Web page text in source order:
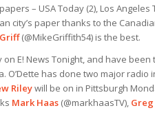
– USA Today (2), Los Angeles
city’s paper thanks to the
Griff(@MikeGriffith54) is the best.
E! News Tonight, and have
O’Dette has done two major
Rileywill be on in Pittsburgh
Mark Haas (@markhaasTV),